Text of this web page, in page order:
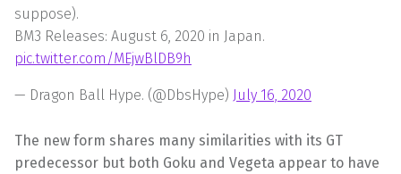
suppose).
BM3 Releases: August 6, 2020 in Japan.
pic.twitter.com/MEjwBlDB9h
— Dragon Ball Hype. (@DbsHype) July 16, 2020
The new form shares many similarities with its GT
predecessor but both Goku and Vegeta appear to have